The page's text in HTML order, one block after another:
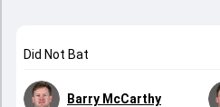
Did Not Bat
Barry McCarthy